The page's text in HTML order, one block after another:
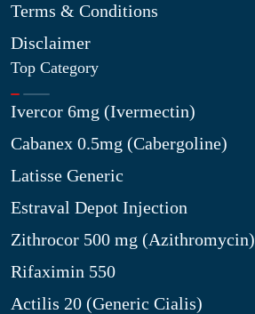
Terms & Conditions
Disclaimer
Top Category
Ivercor 6mg (Ivermectin)
Cabanex 0.5mg (Cabergoline)
Latisse Generic
Estraval Depot Injection
Zithrocor 500 mg (Azithromycin)
Rifaximin 550
Actilis 20 (Generic Cialis)